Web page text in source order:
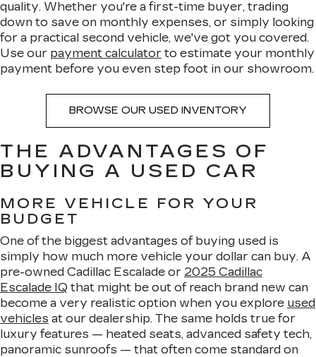
quality. Whether you're a first-time buyer, trading
down to save on monthly expenses, or simply looking
for a practical second vehicle, we've got you covered.
Use our payment calculator to estimate your monthly
payment before you even step foot in our showroom.
BROWSE OUR USED INVENTORY
THE ADVANTAGES OF
BUYING A USED CAR
MORE VEHICLE FOR YOUR
BUDGET
One of the biggest advantages of buying used is
simply how much more vehicle your dollar can buy. A
pre-owned Cadillac Escalade or 2025 Cadillac
Escalade IQ that might be out of reach brand new can
become a very realistic option when you explore used
vehicles at our dealership. The same holds true for
luxury features — heated seats, advanced safety tech,
panoramic sunroofs — that often come standard on